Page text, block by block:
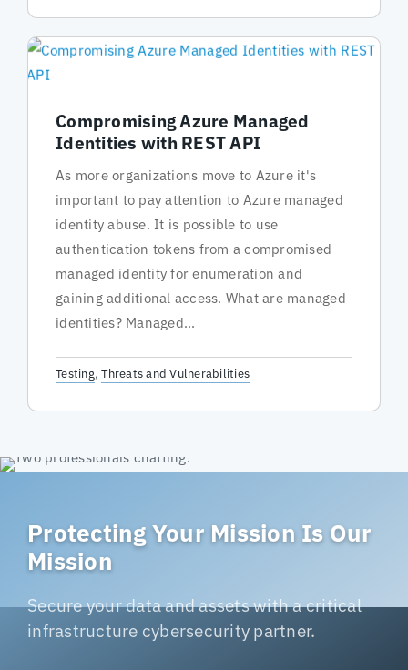
Compromising Azure Managed
Identities with REST API
Testing,Threats and Vulnerabilities
As more organizations move to Azure it's
important to pay attention to Azure managed
identity abuse. It is possible to use
authentication tokens from a compromised
managed identity for enumeration and
gaining additional access. What are managed
identities? Managed...
Protecting Your Mission Is Our
Mission
Secure your data and assets with a critical
infrastructure cybersecurity partner.